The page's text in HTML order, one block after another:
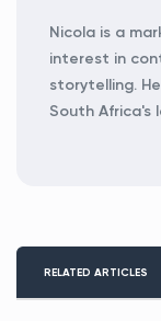
Nicola is a
interest in
storytelling.
South Africa's
RELATED ARTICLES